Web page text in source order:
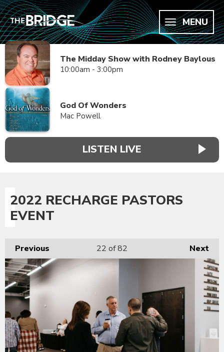
MENU
The Midday Show with Rodney Baylous
10:00am - 3:00pm
God Of Wonders
Mac Powell
LISTEN LIVE
2022 RECHARGE PASTORS
EVENT
Previous Next
22 of 82